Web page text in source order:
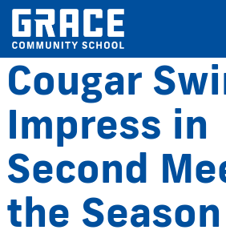
Search
Cougar
Impress in
Second
the Season